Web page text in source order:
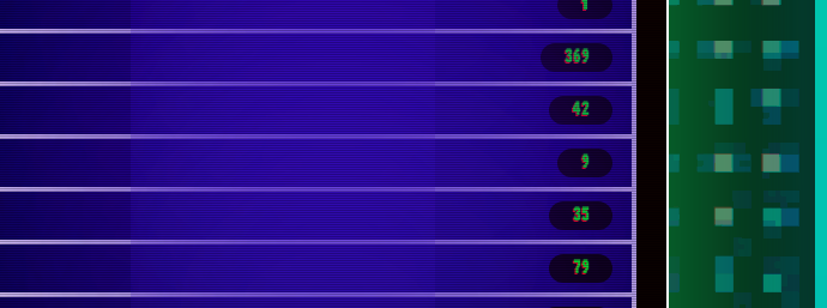
1
369
42
9
35
79